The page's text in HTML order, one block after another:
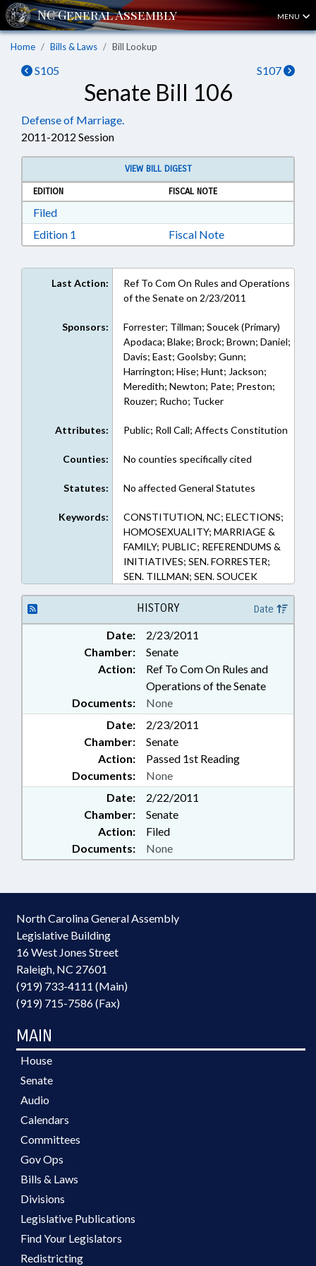
MENU
Home Bills & Laws Bill Lookup
S105 S107
Senate Bill 106
Defense of Marriage.
2011-2012 Session
VIEW BILL DIGEST
EDITION
FISCAL NOTE
FiledDownload Filed in RTF, Rich Text Format
Edition 1 Download Edition 1 in RTF, Rich Text Format
Fiscal Note
Last Action:
Ref To Com On Rules and Operations
of the Senate on 2/23/2011
Sponsors:
Forrester; Tillman; Soucek (Primary)
Apodaca; Blake; Brock; Brown; Daniel;
Davis; East; Goolsby; Gunn;
Harrington; Hise; Hunt; Jackson;
Meredith; Newton; Pate; Preston;
Rouzer; Rucho; Tucker
Attributes: Public; Roll Call; Affects Constitution
Counties: No counties specifically cited
Statutes: No affected General Statutes
Keywords:
CONSTITUTION, NC; ELECTIONS;
HOMOSEXUALITY; MARRIAGE &
FAMILY; PUBLIC; REFERENDUMS &
INITIATIVES; SEN. FORRESTER;
SEN. TILLMAN; SEN. SOUCEK
HISTORY Date
Date:
2/23/2011
Chamber:
Senate
Action:
Ref To Com On Rules and
Operations of the Senate
Documents:
None
Date:
2/23/2011
Chamber:
Senate
Action:
Passed 1st Reading
Documents:
None
Date:
2/22/2011
Chamber:
Senate
Action:
Filed
Documents:
None
North Carolina General Assembly
Legislative Building
16 West Jones Street
Raleigh, NC 27601
(919) 733-4111 (Main)
(919) 715-7586 (Fax)
MAIN
House
Senate
Audio
Calendars
Committees
Gov Ops
Bills & Laws
Divisions
Legislative Publications
Find Your Legislators
Redistricting